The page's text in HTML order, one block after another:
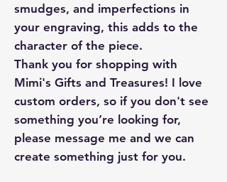
smudges, and imperfections in
your engraving, this adds to the
character of the piece.
Thank you for shopping with
Mimi's Gifts and Treasures! I love
custom orders, so if you don't see
something you’re looking for,
please message me and we can
create something just for you.